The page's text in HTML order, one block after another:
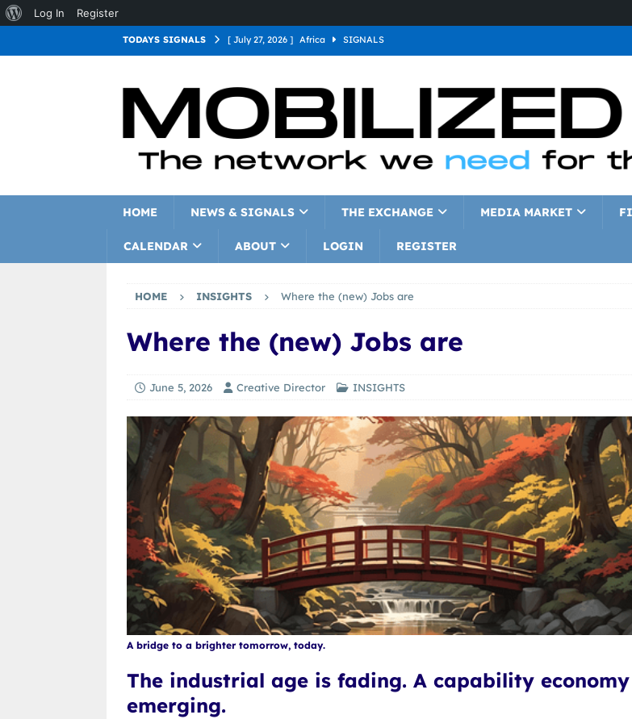
Log In Register
TODAYS SIGNALS [ July 27, 2026 ] Africa SIGNALS
[ July 27, 2026 ] Europe
[ July 27, 2026 ] Latin America
[ July 27, 2026 ] North America
HOME NEWS & SIGNALS THE EXCHANGE MEDIA MARKET
CALENDAR ABOUT LOGIN REGISTER
HOME INSIGHTS Where the (new) Jobs are
Where the (new) Jobs are
June 5, 2026 Creative Director INSIGHTS
A bridge to a brighter tomorrow, today.
The industrial age is fading. A capability
emerging.